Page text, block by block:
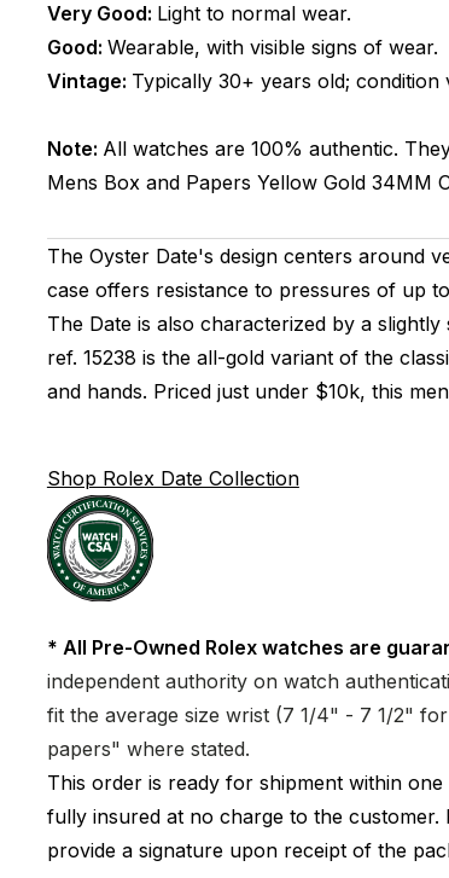
Very Good: Light to normal wear.
Good: Wearable, with visible signs of wear.
Vintage: Typically 30+ years old; condition
Note: All watches are 100% authentic.
Mens Box and Papers Yellow Gold 34MM
The Oyster Date's design centers around
case offers resistance to pressures of up
The Date is also characterized by a
ref. 15238 is the all-gold variant of the
and hands. Priced just under $10k, this
Shop Rolex Date Collection
* All Pre-Owned Rolex watches are
independent authority on watch
fit the average size wrist (7 1/4" - 7 1/2"
papers" where stated.
This order is ready for shipment within
fully insured at no charge to the customer.
provide a signature upon receipt of the